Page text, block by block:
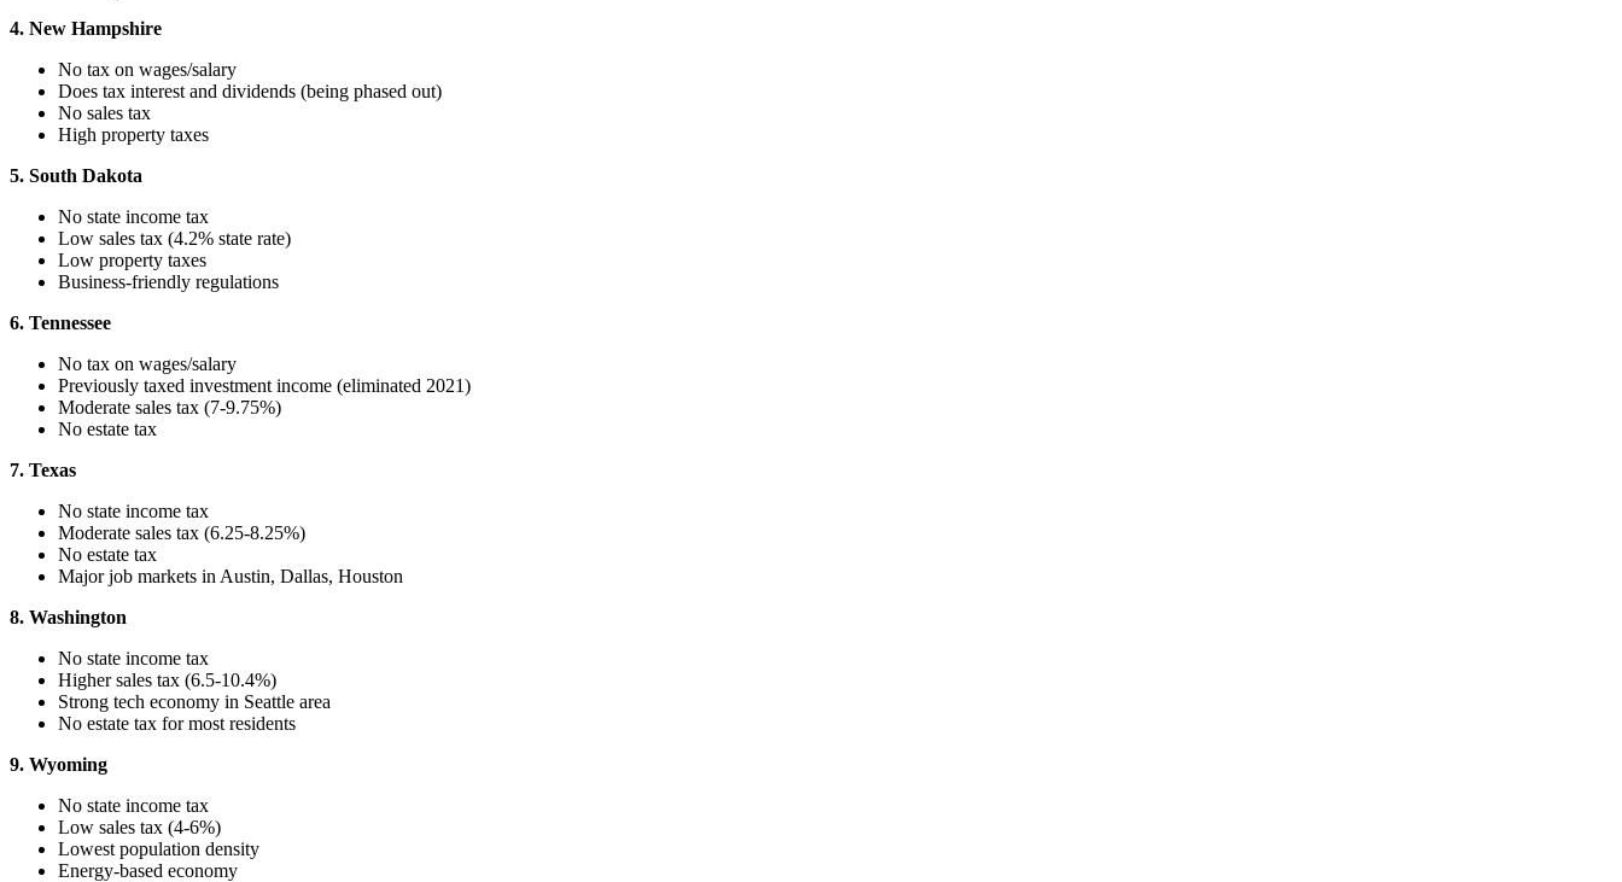
4. New Hampshire
No tax on wages/salary
Does tax interest and dividends (being phased out)
No sales tax
High property taxes
5. South Dakota
No state income tax
Low sales tax (4.2% state rate)
Low property taxes
Business-friendly regulations
6. Tennessee
No tax on wages/salary
Previously taxed investment income (eliminated 2021)
Moderate sales tax (7-9.75%)
No estate tax
7. Texas
No state income tax
Moderate sales tax (6.25-8.25%)
No estate tax
Major job markets in Austin, Dallas, Houston
8. Washington
No state income tax
Higher sales tax (6.5-10.4%)
Strong tech economy in Seattle area
No estate tax for most residents
9. Wyoming
No state income tax
Low sales tax (4-6%)
Lowest population density
Energy-based economy